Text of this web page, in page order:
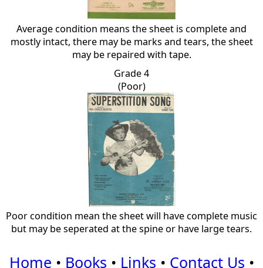
Average condition means the sheet is complete and
mostly intact, there may be marks and tears, the sheet
may be repaired with tape.
Grade 4
(Poor)
Poor condition mean the sheet will have complete music
but may be seperated at the spine or have large tears.
Home • Books • Links • Contact Us •